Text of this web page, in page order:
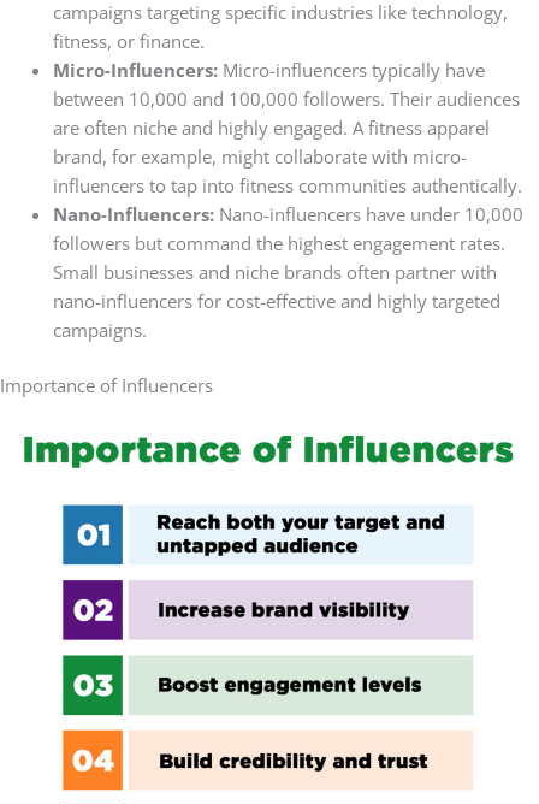
campaigns targeting specific industries like technology,
fitness, or finance.
Micro-Influencers: Micro-influencers typically have
between 10,000 and 100,000 followers. Their audiences
are often niche and highly engaged. A fitness apparel
brand, for example, might collaborate with micro-
influencers to tap into fitness communities authentically.
Nano-Influencers: Nano-influencers have under 10,000
followers but command the highest engagement rates.
Small businesses and niche brands often partner with
nano-influencers for cost-effective and highly targeted
campaigns.
Importance of Influencers